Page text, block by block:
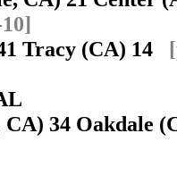
Tracy (CA) 14
CA) 34 Oakdale